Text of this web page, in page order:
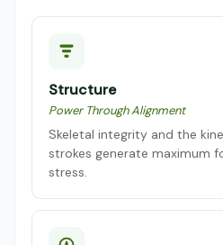
Structure
Power Through Alignment
Skeletal integrity and the
strokes generate maximum
stress.